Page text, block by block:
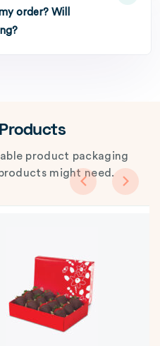
order? Will
product packaging
might need.